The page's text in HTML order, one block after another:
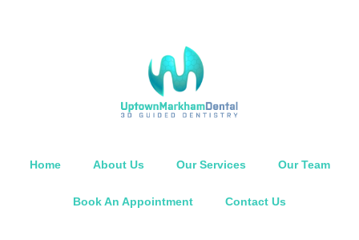
Home About Us Our Services Our Team
Book An Appointment Contact Us